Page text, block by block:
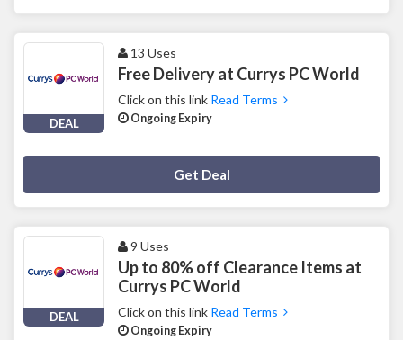
DEAL
13 Uses
Free Delivery at Currys PC World
Click on this link Read Terms
Ongoing Expiry
Get Deal
DEAL
9 Uses
Up to 80% off Clearance Items at
Currys PC World
Click on this link Read Terms
Ongoing Expiry